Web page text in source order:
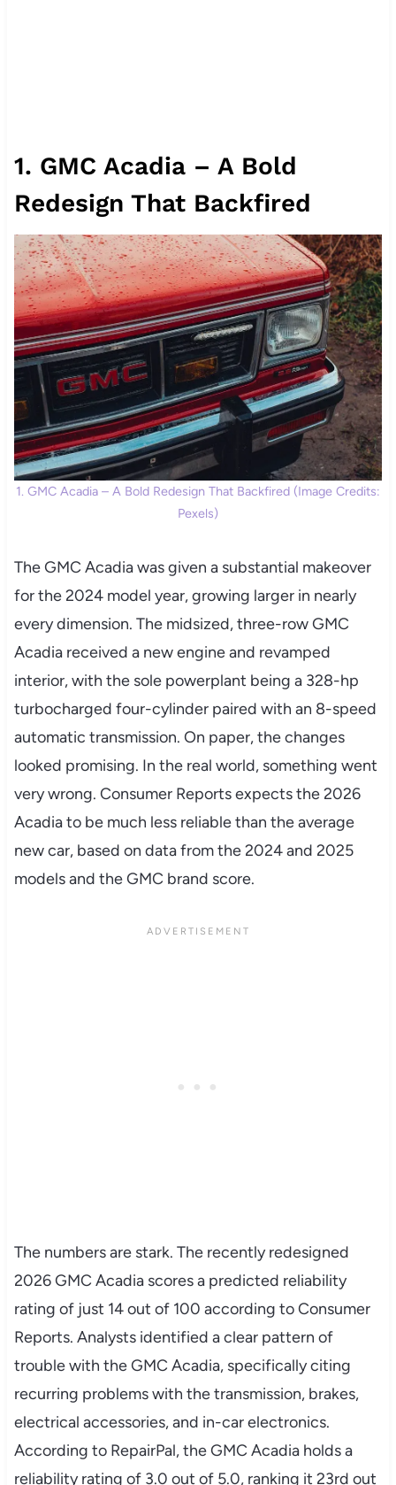
1. GMC Acadia – A Bold
Redesign That Backfired
1. GMC Acadia – A Bold Redesign That Backfired (Image Credits:
Pexels)
The GMC Acadia was given a substantial makeover
for the 2024 model year, growing larger in nearly
every dimension. The midsized, three-row GMC
Acadia received a new engine and revamped
interior, with the sole powerplant being a 328-hp
turbocharged four-cylinder paired with an 8-speed
automatic transmission. On paper, the changes
looked promising. In the real world, something went
very wrong. Consumer Reports expects the 2026
Acadia to be much less reliable than the average
new car, based on data from the 2024 and 2025
models and the GMC brand score.
The numbers are stark. The recently redesigned
2026 GMC Acadia scores a predicted reliability
rating of just 14 out of 100 according to Consumer
Reports. Analysts identified a clear pattern of
trouble with the GMC Acadia, specifically citing
recurring problems with the transmission, brakes,
electrical accessories, and in-car electronics.
According to RepairPal, the GMC Acadia holds a
reliability rating of 3.0 out of 5.0, ranking it 23rd out